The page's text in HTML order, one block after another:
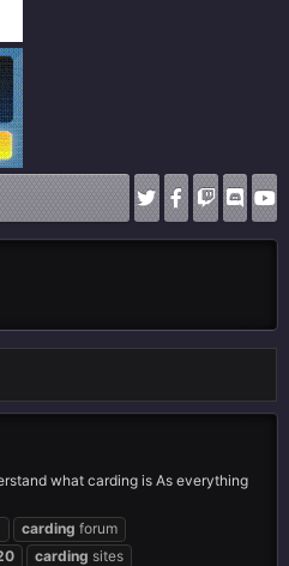
what carding is As everything
carding forum
carding sites